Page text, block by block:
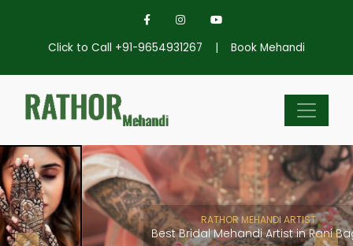
Click to Call +91-9654931267 | Book Mehandi
RATHOR MEHANDI ARTIST
Best Bridal Mehandi Artist in Rani Bagh